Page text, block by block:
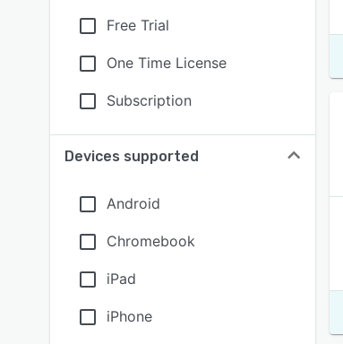
Free Trial
One Time License
Subscription
Devices supported
Android
Chromebook
iPad
iPhone